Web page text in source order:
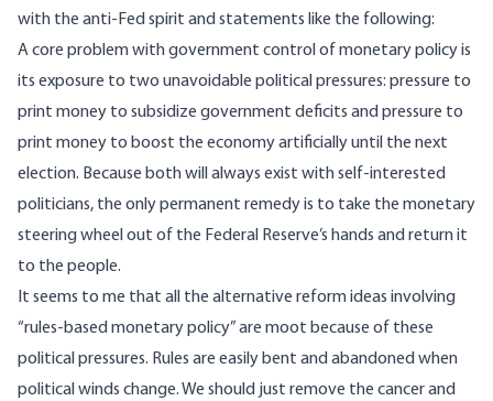
with the anti-Fed spirit and statements like the following:
A core problem with government control of monetary policy is
its exposure to two unavoidable political pressures: pressure to
print money to subsidize government deficits and pressure to
print money to boost the economy artificially until the next
election. Because both will always exist with self-interested
politicians, the only permanent remedy is to take the monetary
steering wheel out of the Federal Reserve’s hands and return it
to the people.
It seems to me that all the alternative reform ideas involving
“rules-based monetary policy” are moot because of these
political pressures. Rules are easily bent and abandoned when
political winds change. We should just remove the cancerand